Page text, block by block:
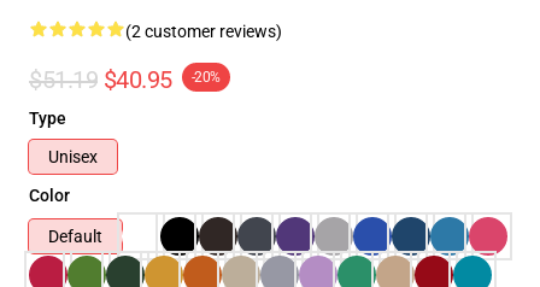
(2 customer reviews)
$51.19 $40.95 -20%
Type
Unisex
Color
Default